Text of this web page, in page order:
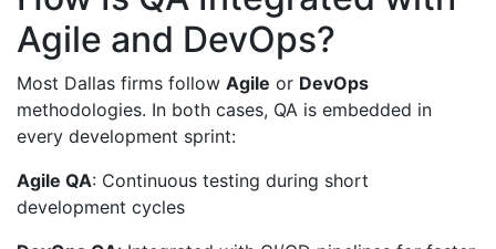
Agile and DevOps?
Most Dallas firms follow Agile or DevOps
methodologies. In both cases, QA is embedded in
every development sprint:
Agile QA: Continuous testing during short
development cycles